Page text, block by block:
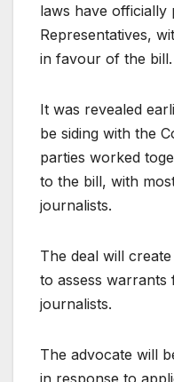
laws have officially
Representatives,
in favour of the bill.
It was revealed
be siding with the
parties worked
to the bill, with
journalists.
The deal will
to assess
journalists.
The advocate will
in response to